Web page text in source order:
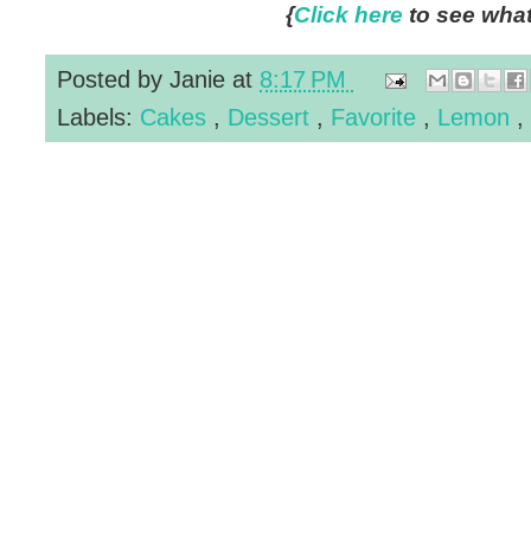
{Click here to see
Posted by Janie at 8:17 PM
Labels: Cakes , Dessert , Favorite , Lemon ,